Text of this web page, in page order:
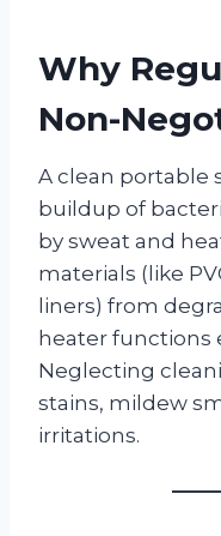
Why
Non-
A clean portable
buildup of
by sweat and
materials (like
liners) from
heater functions
Neglecting
stains, mildew
irritations.